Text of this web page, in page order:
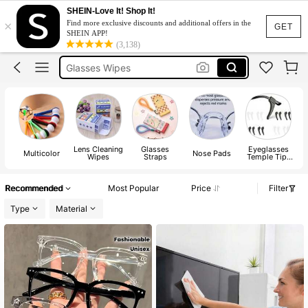
GET
×
SHEIN-Love It! Shop It!
Find more exclusive discounts and additional offers in the
SHEIN APP!
(3,138)
Eyeglass Cleaner
Glasses Cleaner
Glasses Wipes
Glasses Case
Eyeglass Cleaner
Glasses Cleaner
Multicolor Lens Cleaning
Wipes
Glasses
Straps Nose Pads Eyeglasses
Temple Tips
Recommended Most Popular Price
Filter
Type
Material